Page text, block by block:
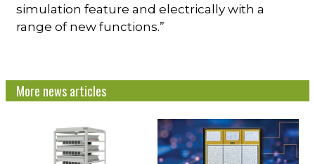
simulation feature and electrically with a
range of new functions.”
More news articles